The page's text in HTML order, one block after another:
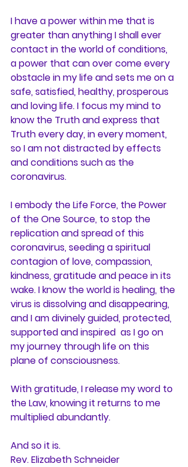
I have a power within me that is
greater than anything I shall ever
contact in the world of conditions,
a power that can over come every
obstacle in my life and sets me on a
safe, satisfied, healthy, prosperous
and loving life. I focus my mind to
know the Truth and express that
Truth every day, in every moment,
so I am not distracted by effects
and conditions such as the
coronavirus.
I embody the Life Force, the Power
of the One Source, to stop the
replication and spread of this
coronavirus, seeding a spiritual
contagion of love, compassion,
kindness, gratitude and peace in its
wake. I know the world is healing, the
virus is dissolving and disappearing,
and I am divinely guided, protected,
supported and inspired  as I go on
my journey through life on this
plane of consciousness.
With gratitude, I release my word to
the Law, knowing it returns to me
multiplied abundantly.
And so it is.
Rev. Elizabeth Schneider